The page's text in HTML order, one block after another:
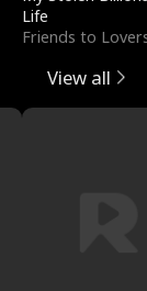
Life
Friends to
View all